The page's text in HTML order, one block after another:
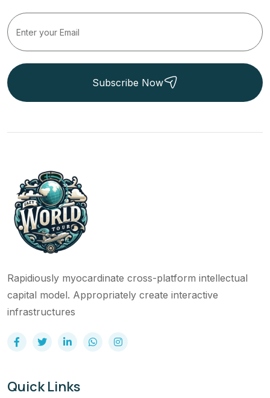
Subscribe Now
Rapidiously myocardinate cross-platform intellectual
capital model. Appropriately create interactive
infrastructures
Quick Links